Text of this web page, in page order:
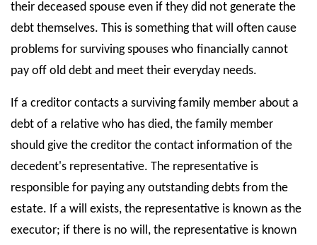
their deceased spouse even if they did not generate the
debt themselves. This is something that will often cause
problems for surviving spouses who financially cannot
pay off old debt and meet their everyday needs.
If a creditor contacts a surviving family member about a
debt of a relative who has died, the family member
should give the creditor the contact information of the
decedent's representative. The representative is
responsible for paying any outstanding debts from the
estate. If a will exists, the representative is known as the
executor; if there is no will, the representative is known